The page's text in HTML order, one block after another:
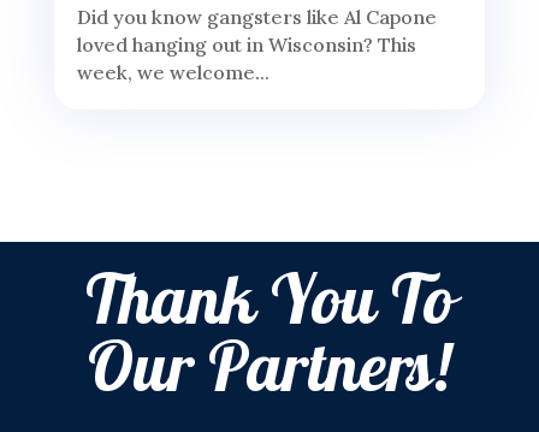
Did you know gangsters like Al Capone
loved hanging out in Wisconsin? This
week, we welcome...
Thank You To
Our Partners!